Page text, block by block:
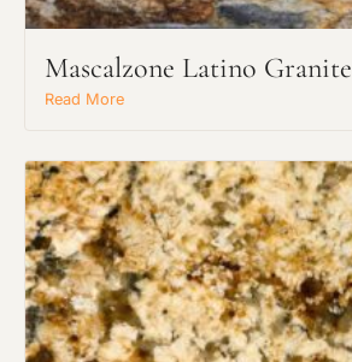
Mascalzone Latino Granite
Read More